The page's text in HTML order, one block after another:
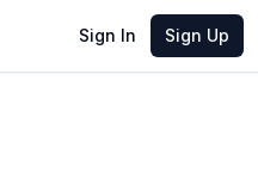
Sign In Sign Up
Share